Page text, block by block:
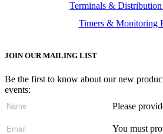
Terminals &
Timers & Monitoring
JOIN OUR MAILING LIST
Be the first to know about our new
events:
Please
You must